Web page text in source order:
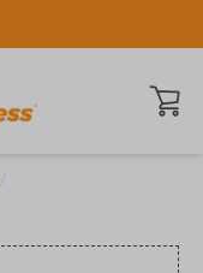
Open